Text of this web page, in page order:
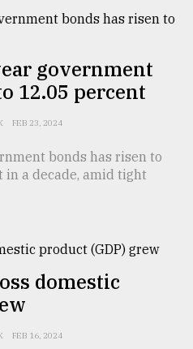
government
12.05 percent
FEB 23, 2024
bonds has risen to
in a decade, amid tight
domestic
FEB 16, 2024